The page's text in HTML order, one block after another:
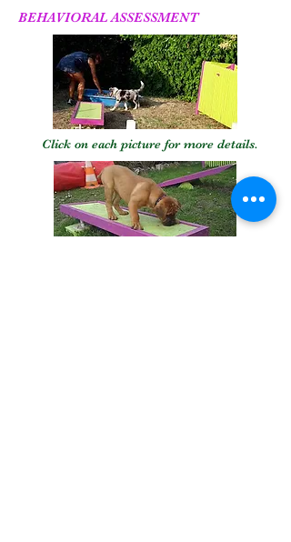
BEHAVIORAL ASSESSMENT
Click on each picture for more details.